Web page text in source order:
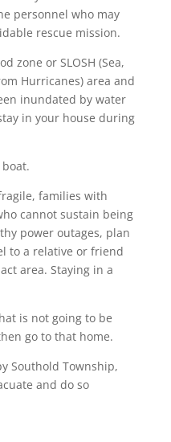
personnel who may
rescue mission.
zone or SLOSH (Sea,
Hurricanes) area and
inundated by water
in your house during
families with
cannot sustain being
power outages, plan
to a relative or friend
area. Staying in a
is not going to be
go to that home.
Southold Township,
and do so